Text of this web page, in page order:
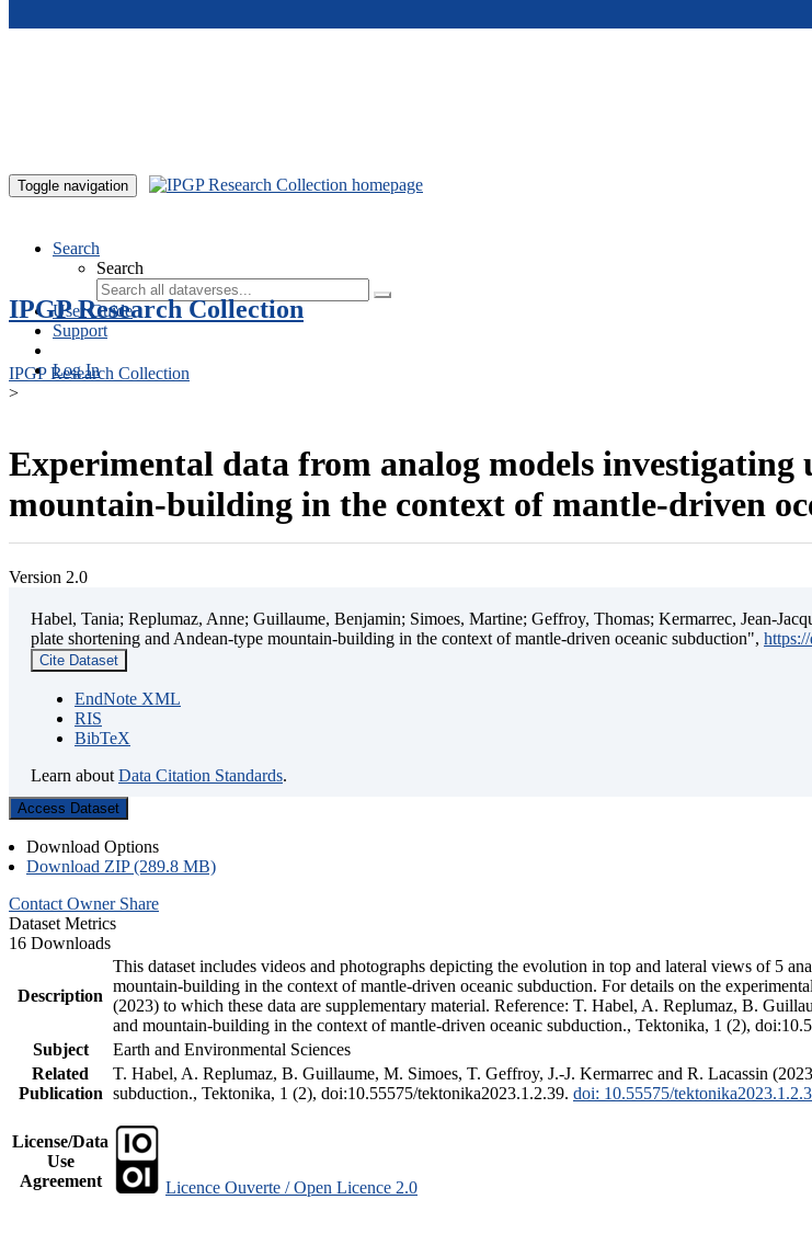
Toggle navigation
Search
Search
User Guide
Support
Log In
IPGP Research Collection
IPGP Research Collection
>
Experimental data from analog models
mountain-building in the context of mantle-driven
Version 2.0
Habel, Tania; Replumaz, Anne; Guillaume, Benjamin; Simoes, Martine; Geffroy, Thomas; Kermarrec, Jean-
plate shortening and Andean-type mountain-building in the context of mantle-driven oceanic subduction",
Cite Dataset
EndNote XML
RIS
BibTeX
Learn about Data Citation Standards.
Access Dataset
Download Options
Download ZIP (289.8 MB)
Contact Owner Share
Dataset Metrics
16 Downloads
Description
This dataset includes videos and photographs depicting the evolution in top and lateral views of 5
mountain-building in the context of mantle-driven oceanic subduction. For details on the
(2023) to which these data are supplementary material. Reference: T. Habel, A. Replumaz, B.
and mountain-building in the context of mantle-driven oceanic subduction., Tektonika, 1 (2),
Subject
Earth and Environmental Sciences
Related
Publication
T. Habel, A. Replumaz, B. Guillaume, M. Simoes, T. Geffroy, J.-J. Kermarrec and R. Lacassin
subduction., Tektonika, 1 (2), doi:10.55575/tektonika2023.1.2.39. doi: 10.55575/
License/Data
Use
Agreement
Licence Ouverte / Open Licence 2.0